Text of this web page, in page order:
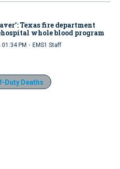
Texas fire department
whole blood program
PM · EMS1 Staff
Duty Deaths